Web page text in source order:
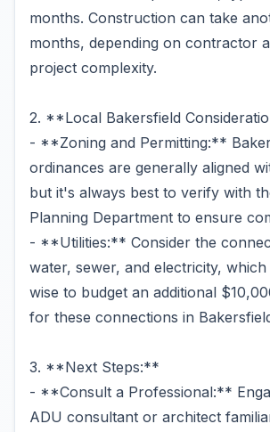
months. Construction can take
months, depending on contractor
project complexity.
2. **Local Bakersfield
- **Zoning and Permitting:**
ordinances are generally aligned
but it's always best to verify with
Planning Department to ensure
- **Utilities:** Consider the
water, sewer, and electricity,
wise to budget an additional
for these connections in
3. **Next Steps:**
- **Consult a Professional:**
ADU consultant or architect